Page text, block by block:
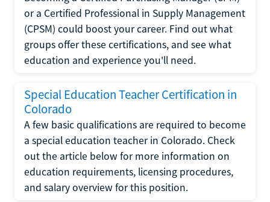
or a Certified Professional in Supply Management
(CPSM) could boost your career. Find out what
groups offer these certifications, and see what
education and experience you'll need.
Special Education Teacher Certification in
Colorado
A few basic qualifications are required to become
a special education teacher in Colorado. Check
out the article below for more information on
education requirements, licensing procedures,
and salary overview for this position.